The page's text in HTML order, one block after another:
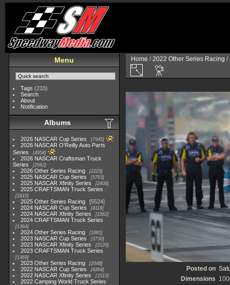
Menu
Tags (233)
Search
About
Notification
Albums
2026 NASCAR Cup Series 7945
2026 NASCAR O'Reilly Auto Parts
Series
4954
2026 NASCAR Craftsman Truck
Series
2562
2026 Other Series Racing 2223
2025 NASCAR Cup Series 5703
2025 NASCAR Xfinity Series 2408
2025 CRAFTSMAN Truck Series
1615
2025 Other Series Racing
5524
2024 NASCAR Cup Series
4118
2024 NASCAR Xfinity Series 1562
2024 CRAFTSMAN Truck Series
1364
2024 Other Series Racing 1881
2023 NASCAR Cup Series 3730
2023 NASCAR Xfinity Series 2120
2023 CRAFTSMAN Truck Series
1369
2023 Other Series Racing 2048
2022 NASCAR Cup Series 4264
2022 NASCAR Xfinity Series 1513
2022 Camping World Truck Series
Home /2022 Other Series Racing /
Posted on
Dimensions